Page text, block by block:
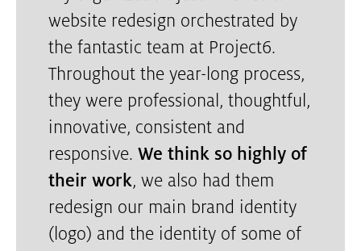
website redesign orchestrated by
the fantastic team at Project6.
Throughout the year-long process,
they were professional, thoughtful,
innovative, consistent and
responsive. We think so highly of
their work, we also had them
redesign our main brand identity
(logo) and the identity of some of